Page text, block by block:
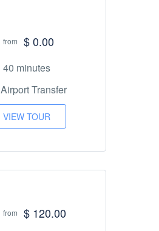
from $ 0.00
40 minutes
Airport Transfer
VIEW TOUR
from $ 120.00